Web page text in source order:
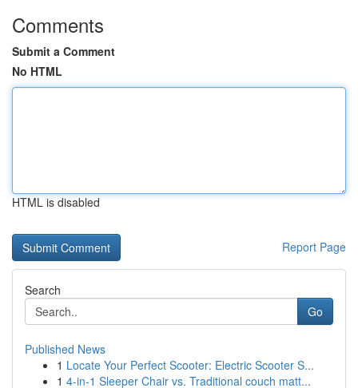
Comments
Submit a Comment
No HTML
HTML is disabled
Report Page
Search
Go
Published News
1 Locate Your Perfect Scooter: Electric Scooter S...
1 4-in-1 Sleeper Chair vs. Traditional couch matt...